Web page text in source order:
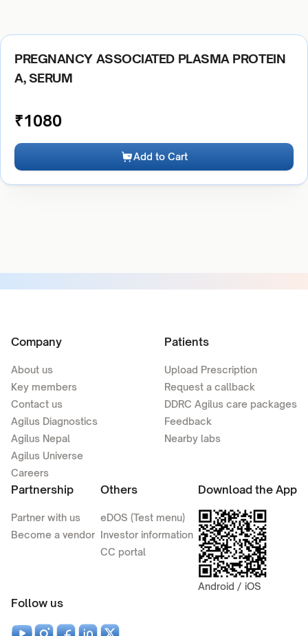
PREGNANCY ASSOCIATED PLASMA PROTEIN
A, SERUM
₹1080
Add to Cart
Company
About us
Key members
Contact us
Agilus Diagnostics
Agilus Nepal
Agilus Universe
Careers
Patients
Upload Prescription
Request a callback
DDRC Agilus care packages
Feedback
Nearby labs
Partnership
Partner with us
Become a vendor
Others
eDOS (Test menu)
Investor information
CC portal
Download the App
Android / iOS
Follow us